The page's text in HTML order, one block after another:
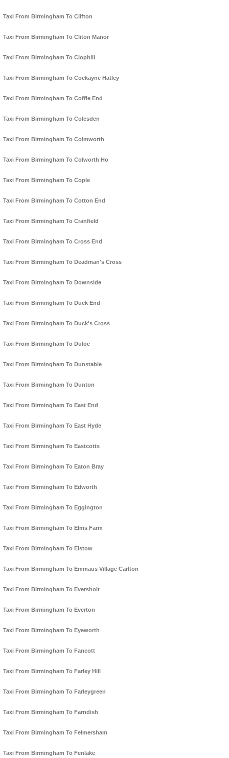
Taxi From Birmingham To Clifton
Taxi From Birmingham To Cliton Manor
Taxi From Birmingham To Clophill
Taxi From Birmingham To Cockayne Hatley
Taxi From Birmingham To Coffle End
Taxi From Birmingham To Colesden
Taxi From Birmingham To Colmworth
Taxi From Birmingham To Colworth Ho
Taxi From Birmingham To Cople
Taxi From Birmingham To Cotton End
Taxi From Birmingham To Cranfield
Taxi From Birmingham To Cross End
Taxi From Birmingham To Deadman's Cross
Taxi From Birmingham To Downside
Taxi From Birmingham To Duck End
Taxi From Birmingham To Duck's Cross
Taxi From Birmingham To Duloe
Taxi From Birmingham To Dunstable
Taxi From Birmingham To Dunton
Taxi From Birmingham To East End
Taxi From Birmingham To East Hyde
Taxi From Birmingham To Eastcotts
Taxi From Birmingham To Eaton Bray
Taxi From Birmingham To Edworth
Taxi From Birmingham To Eggington
Taxi From Birmingham To Elms Farm
Taxi From Birmingham To Elstow
Taxi From Birmingham To Emmaus Village Carlton
Taxi From Birmingham To Eversholt
Taxi From Birmingham To Everton
Taxi From Birmingham To Eyeworth
Taxi From Birmingham To Fancott
Taxi From Birmingham To Farley Hill
Taxi From Birmingham To Farleygreen
Taxi From Birmingham To Farndish
Taxi From Birmingham To Felmersham
Taxi From Birmingham To Fenlake